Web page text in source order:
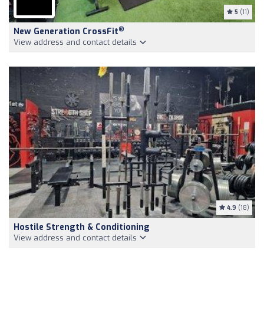
5 (11)
New Generation CrossFit®
View address and contact details
4.9 (18)
Hostile Strength & Conditioning
View address and contact details